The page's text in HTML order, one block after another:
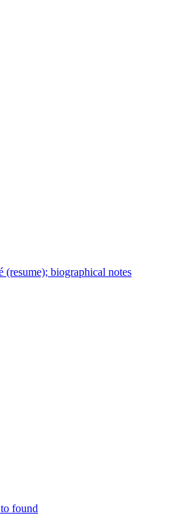
biographical notes
found